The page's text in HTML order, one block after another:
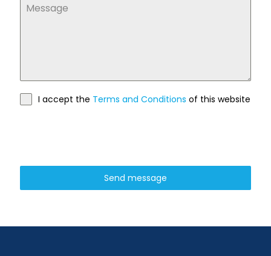
I accept the Terms and Conditions of this website
Send message